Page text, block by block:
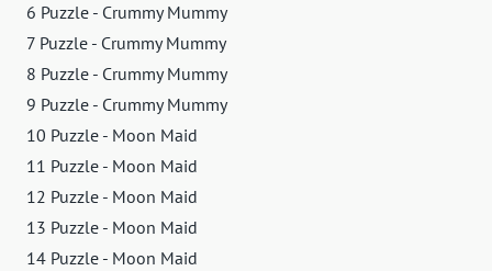
6 Puzzle - Crummy Mummy
7 Puzzle - Crummy Mummy
8 Puzzle - Crummy Mummy
9 Puzzle - Crummy Mummy
10 Puzzle - Moon Maid
11 Puzzle - Moon Maid
12 Puzzle - Moon Maid
13 Puzzle - Moon Maid
14 Puzzle - Moon Maid